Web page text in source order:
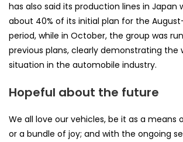
has also said its production lines in Japan
about 40% of its initial plan for the
period, while in October, the group was
previous plans, clearly demonstrating the
situation in the automobile industry.
Hopeful about the future
We all love our vehicles, be it as a means
or a bundle of joy; and with the ongoing